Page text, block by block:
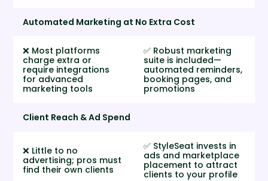
Automated Marketing at No Extra Cost
❌ Most platforms
charge extra or
require integrations
for advanced
marketing tools
✅ Robust marketing
suite is included—
automated reminders,
booking pages, and
promotions
Client Reach & Ad Spend
❌ Little to no
advertising; pros must
find their own clients
✅ StyleSeat invests in
ads and marketplace
placement to attract
clients to your profile